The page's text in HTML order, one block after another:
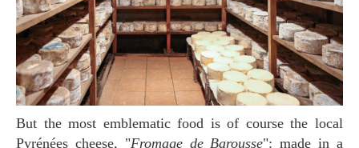
But the most emblematic food is of course the local
Pyrénées cheese, "Fromage de Barousse": made in a